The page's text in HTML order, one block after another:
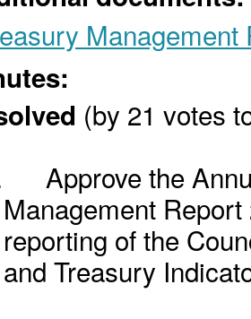
(by 21 votes
Approve the
Management
reporting of the
and Treasury